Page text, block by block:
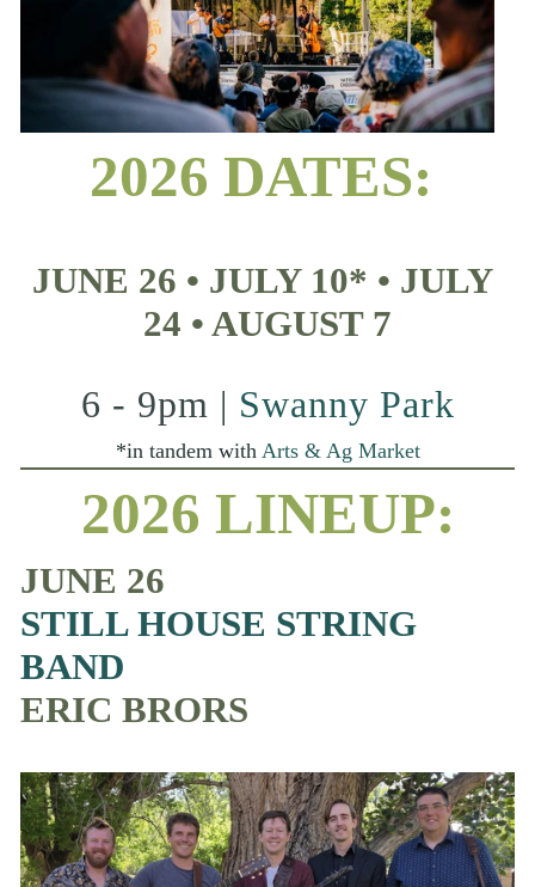
2026 DATES:
JUNE 26 • JULY 10* • JULY
24 • AUGUST 7
6 - 9pm | Swanny Park
*in tandem with Arts & Ag Market
2026 LINEUP:
JUNE 26
STILL HOUSE STRING
BAND
ERIC BRORS